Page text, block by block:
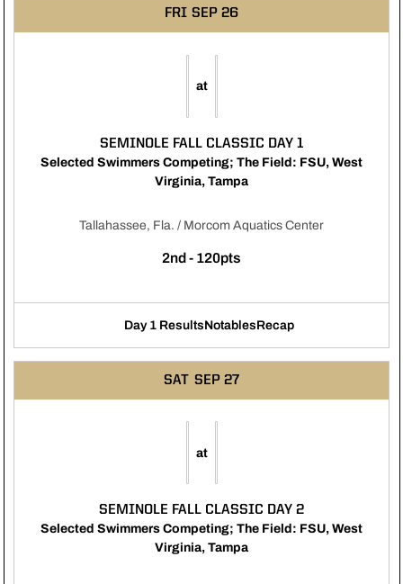
FRI SEP 26
at
SEMINOLE FALL CLASSIC DAY 1
Selected Swimmers Competing; The Field: FSU, West
Virginia, Tampa
Tallahassee, Fla. / Morcom Aquatics Center
2nd - 120pts
Opens in a new window
Day 1 Results
Opens in a new window
Notables
Opens in a new window
Recap
SAT SEP 27
at
SEMINOLE FALL CLASSIC DAY 2
Selected Swimmers Competing; The Field: FSU, West
Virginia, Tampa